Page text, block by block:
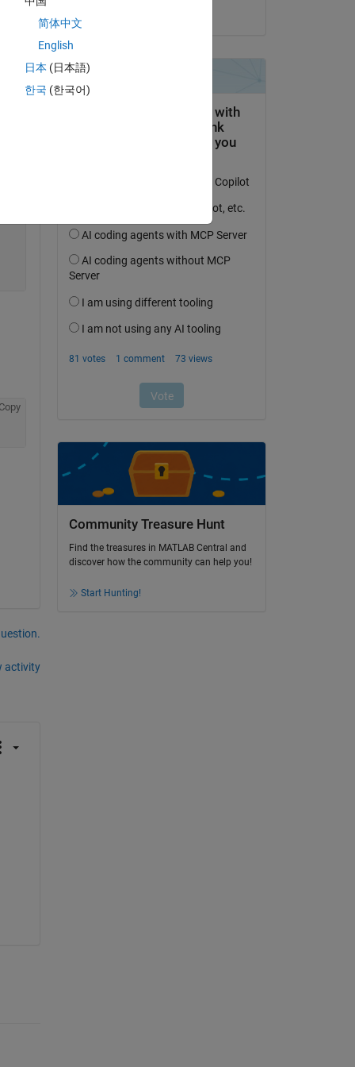
Copy
activity
Community Treasure Hunt
Find the treasures in MATLAB Central and
discover how the community can help you!
Start Hunting!
简体中文
English
日本 (日本語)
한국 (한국어)